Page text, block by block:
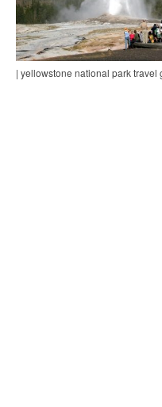
| yellowstone national park travel